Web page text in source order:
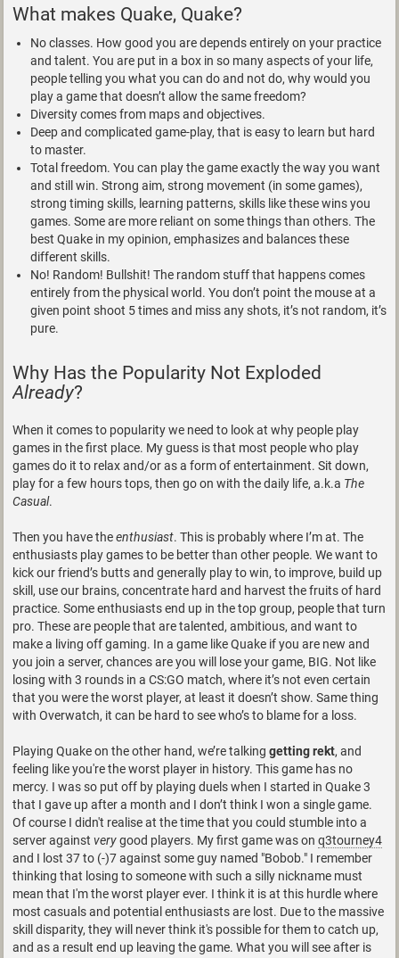
What makes Quake, Quake?
No classes. How good you are depends entirely on your practice
and talent. You are put in a box in so many aspects of your life,
people telling you what you can do and not do, why would you
play a game that doesn’t allow the same freedom?
Diversity comes from maps and objectives.
Deep and complicated game-play, that is easy to learn but hard
to master.
Total freedom. You can play the game exactly the way you want
and still win. Strong aim, strong movement (in some games),
strong timing skills, learning patterns, skills like these wins you
games. Some are more reliant on some things than others. The
best Quake in my opinion, emphasizes and balances these
different skills.
No! Random! Bullshit! The random stuff that happens comes
entirely from the physical world. You don’t point the mouse at a
given point shoot 5 times and miss any shots, it’s not random, it’s
pure.
Why Has the Popularity Not Exploded
Already?
When it comes to popularity we need to look at why people play
games in the first place. My guess is that most people who play
games do it to relax and/or as a form of entertainment. Sit down,
play for a few hours tops, then go on with the daily life, a.k.a The
Casual.
Then you have theenthusiast. This is probably where I’m at. The
enthusiasts play games to be better than other people. We want to
kick our friend’s butts and generally play to win, to improve, build up
skill, use our brains, concentrate hard and harvest the fruits of hard
practice. Some enthusiasts end up in the top group, people that turn
pro. These are people that are talented, ambitious, and want to
make a living off gaming. In a game like Quake if you are new and
you join a server, chances are you will lose your game, BIG. Not like
losing with 3 rounds in a CS:GO match, where it’s not even certain
that you were the worst player, at least it doesn’t show. Same thing
with Overwatch, it can be hard to see who’s to blame for a loss.
Playing Quake on the other hand, we’re talking getting rekt, and
feeling like you're the worst player in history. This game has no
mercy. I was so put off by playing duels when I started in Quake 3
that I gave up after a month and I don’t think I won a single game.
Of course I didn't realise at the time that you could stumble into a
server against verygood players. My first game was on q3tourney4
and I lost 37 to (-)7 against some guy named "Bobob." I remember
thinking that losing to someone with such a silly nickname must
mean that I'm the worst player ever. I think it is at this hurdle where
most casuals and potential enthusiasts are lost. Due to the massive
skill disparity, they will never think it's possible for them to catch up,
and as a result end up leaving the game. What you will see after is